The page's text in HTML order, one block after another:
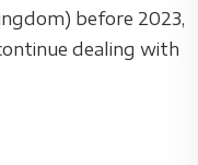
before 2023,
dealing with